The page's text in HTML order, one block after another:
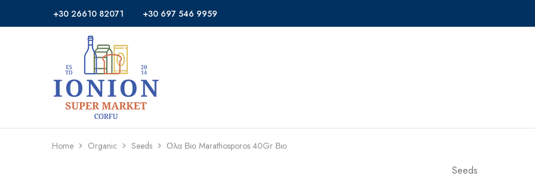
+30 26610 82071 +30 697 546 9959
Ionion
Market
Supermarket
Delivery
Corfu
Home Organic Seeds Ολα Βιο Marathosporos 40Gr Βιο
Seeds